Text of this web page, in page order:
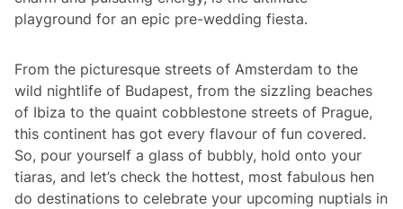
playground for an epic pre-wedding fiesta.
From the picturesque streets of Amsterdam to the
wild nightlife of Budapest, from the sizzling beaches
of Ibiza to the quaint cobblestone streets of Prague,
this continent has got every flavour of fun covered.
So, pour yourself a glass of bubbly, hold onto your
tiaras, and let’s check the hottest, most fabulous hen
do destinations to celebrate your upcoming nuptials in